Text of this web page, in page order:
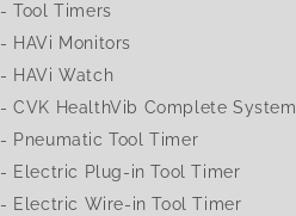
-Tool Timers
- HAVi Monitors
- HAVi Watch
-CVK HealthVib Complete System
- Pneumatic Tool Timer
- Electric Plug-in Tool Timer
- Electric Wire-in Tool Timer